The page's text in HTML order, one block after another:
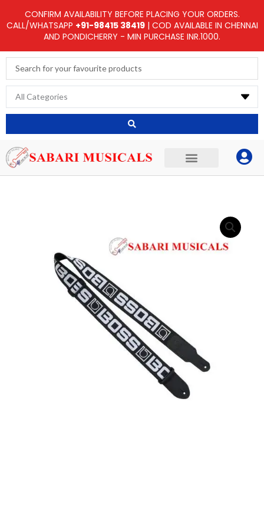
to
CONFIRM AVAILABILITY BEFORE PLACING YOUR ORDERS.
CALL/WHATSAPP +91-98415 38419| COD AVAILABLE IN CHENNAI
AND PONDICHERRY - MIN PURCHASE INR.1000.
Search
...